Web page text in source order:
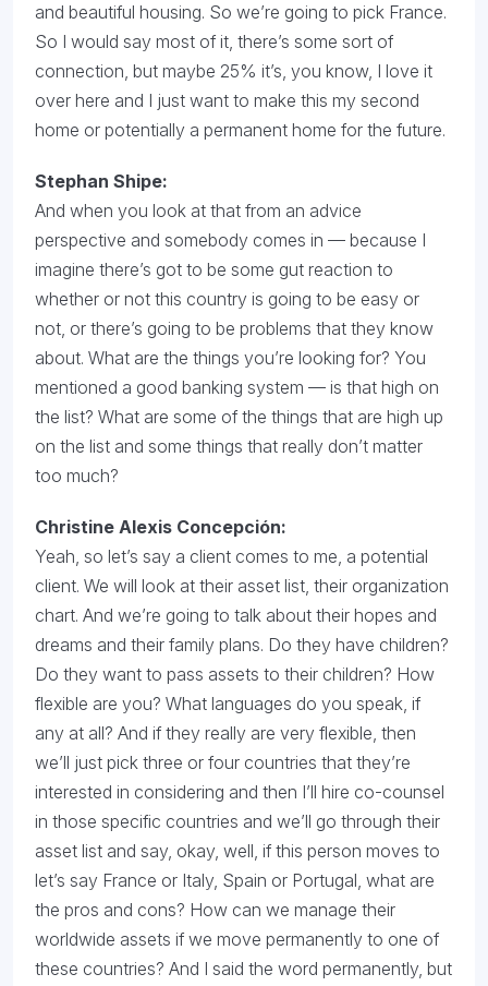
and beautiful housing. So we’re going to pick France.
So I would say most of it, there’s some sort of
connection, but maybe 25% it’s, you know, I love it
over here and I just want to make this my second
home or potentially a permanent home for the future.
Stephan Shipe:
And when you look at that from an advice
perspective and somebody comes in — because I
imagine there’s got to be some gut reaction to
whether or not this country is going to be easy or
not, or there’s going to be problems that they know
about. What are the things you’re looking for? You
mentioned a good banking system — is that high on
the list? What are some of the things that are high up
on the list and some things that really don’t matter
too much?
Christine Alexis Concepción:
Yeah, so let’s say a client comes to me, a potential
client. We will look at their asset list, their organization
chart. And we’re going to talk about their hopes and
dreams and their family plans. Do they have children?
Do they want to pass assets to their children? How
flexible are you? What languages do you speak, if
any at all? And if they really are very flexible, then
we’ll just pick three or four countries that they’re
interested in considering and then I’ll hire co-counsel
in those specific countries and we’ll go through their
asset list and say, okay, well, if this person moves to
let’s say France or Italy, Spain or Portugal, what are
the pros and cons? How can we manage their
worldwide assets if we move permanently to one of
these countries? And I said the word permanently, but